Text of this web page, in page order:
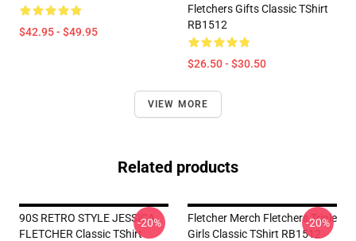
$42.95 - $49.95
Fletchers Gifts Classic TShirt
RB1512
$26.50 - $30.50
VIEW MORE
Related products
90S RETRO STYLE JESSICA
FLETCHER Classic TShirt
-20%
Fletcher Merch Fletchers Triple
Girls Classic TShirt RB1512
-20%